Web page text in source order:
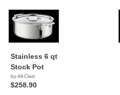
Stainless 6 qt
Stock Pot
by All-Clad
$258.90